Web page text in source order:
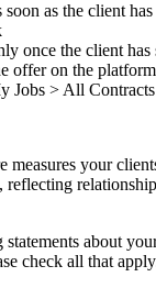
as the client
once the client
offer on the
Jobs > All
measures your
about
check all that